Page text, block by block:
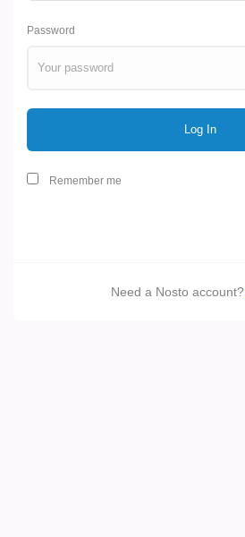
Password
Remember me
Need a Nosto account?